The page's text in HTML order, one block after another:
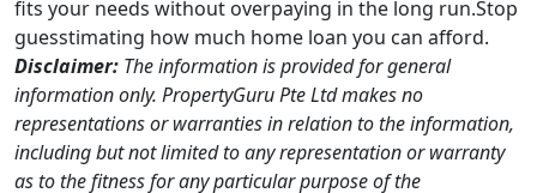
fits your needs without overpaying in the long run.Stop
guesstimating how much home loan you can afford.
Disclaimer: The information is provided for general
information only. PropertyGuru Pte Ltd makes no
representations or warranties in relation to the information,
including but not limited to any representation or warranty
as to the fitness for any particular purpose of the